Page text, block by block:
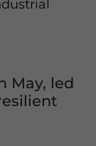
May, led